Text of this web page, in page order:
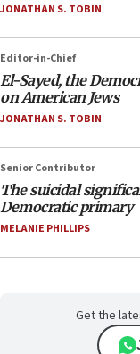
JONATHAN S. TOBIN
Editor-in-Chief
El-Sayed, the
on American Jews
JONATHAN S. TOBIN
Senior Contributor
The suicidal
Democratic primary
MELANIE PHILLIPS
Get the